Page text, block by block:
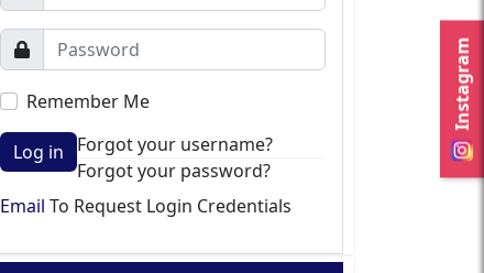
Instagram
Remember Me
Log in
Forgot your username?
Forgot your password?
Email To Request Login Credentials